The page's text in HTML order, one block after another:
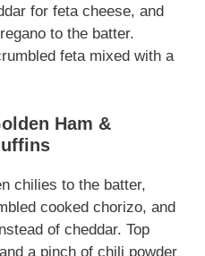
for feta cheese, and
to the batter.
feta mixed with a
Ham &
chilies to the batter,
cooked chorizo, and
of cheddar. Top
a pinch of chili powder